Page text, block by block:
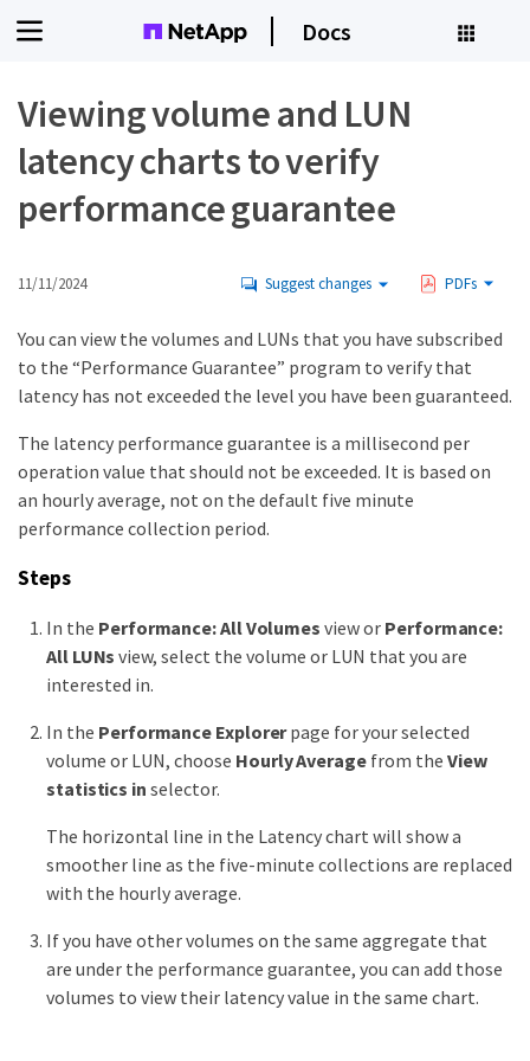
Docs
Viewing volume and LUN
latency charts to verify
performance guarantee
11/11/2024 Suggest changes PDFs
You can view the volumes and LUNs that you have subscribed
to the “Performance Guarantee” program to verify that
latency has not exceeded the level you have been guaranteed.
The latency performance guarantee is a millisecond per
operation value that should not be exceeded. It is based on
an hourly average, not on the default five minute
performance collection period.
Steps
In the Performance: All Volumes view or Performance:
All LUNs view, select the volume or LUN that you are
interested in.
In the Performance Explorerpage for your selected
volume or LUN, choose Hourly Averagefrom the View
statistics in selector.
The horizontal line in the Latency chart will show a
smoother line as the five-minute collections are replaced
with the hourly average.
If you have other volumes on the same aggregate that
are under the performance guarantee, you can add those
volumes to view their latency value in the same chart.